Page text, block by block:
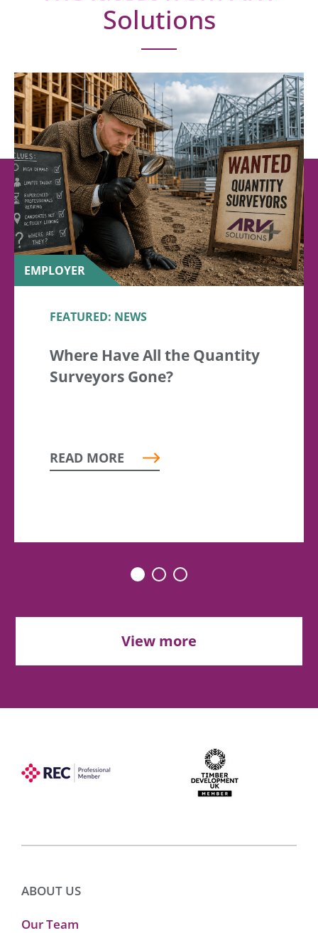
Solutions
EMPLOYER
FEATURED: NEWS
Where Have All the Quantity
Surveyors Gone?
READ MORE
View more
ABOUT US
Our Team